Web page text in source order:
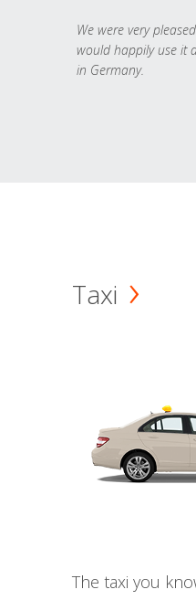
We were very
would happily use it
in Germany.
Taxi
The taxi you